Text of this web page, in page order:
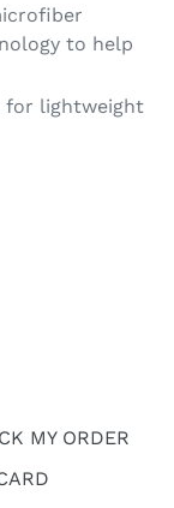
to help
for lightweight
MY ORDER